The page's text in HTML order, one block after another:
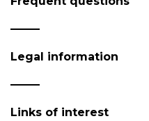
Legal information
Links of interest